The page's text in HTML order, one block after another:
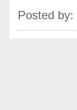
Posted by: